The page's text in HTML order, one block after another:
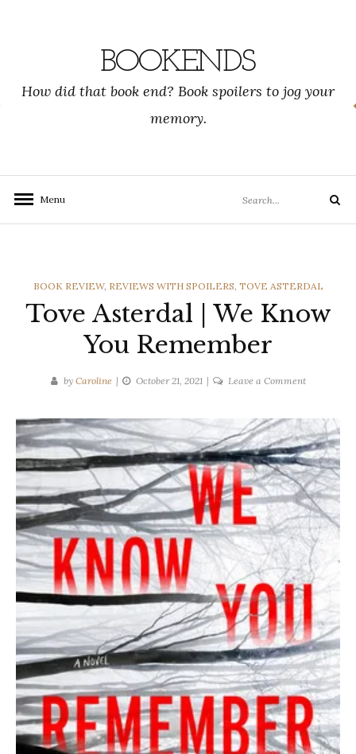
BOOKENDS
How did that book end? Book spoilers to jog your
memory.
Menu
for:
Search
CATEGORIES
BOOK REVIEW, REVIEWS WITH SPOILERS, TOVE ASTERDAL
Tove Asterdal | We Know
You Remember
by Caroline October 21, 2021 Leave a Commenton
|
We
Know
You
Remember